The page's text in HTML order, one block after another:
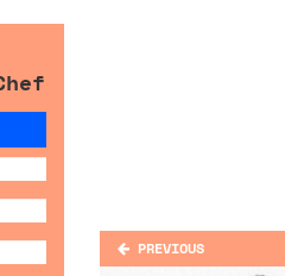
PREVIOUS